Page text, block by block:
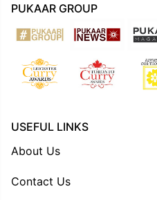
PUKAAR GROUP
USEFUL LINKS
About Us
Contact Us